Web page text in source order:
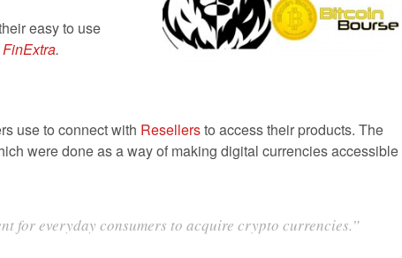
easy to use
FinExtra.
use to connect with Resellersto access their products. The
were done as a way of making digital currencies accessible
for everyday consumers to acquire crypto currencies.”